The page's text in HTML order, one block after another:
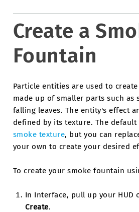
Create a
Fountain
Particle entities are used to
made up of smaller parts such as
falling leaves. The entity's effect
defined by its texture. The
smoke texture, but you can
your own to create your desired
To create your smoke fountain
In Interface, pull up your HUD
Create.